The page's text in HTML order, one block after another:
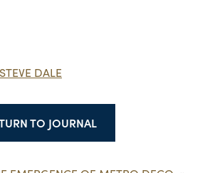
DALE
TO JOURNAL